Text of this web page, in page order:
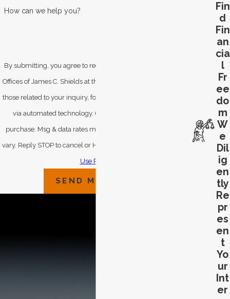
How can we help you?
By submitting, you agree to receive text messages from Law
Offices of James C. Shields at the number provided, including
those related to your inquiry, follow-ups, and review requests,
via automated technology. Consent is not a condition of
purchase. Msg & data rates may apply. Msg frequency may
vary. Reply STOP to cancel or HELP for assistance.
Use Policy
SEND MESSAGE
Fin
d
Fin
an
cia
l
Fr
ee
do
m
W
e
Dil
ig
en
tly
Re
pr
es
en
t
Yo
ur
Int
er